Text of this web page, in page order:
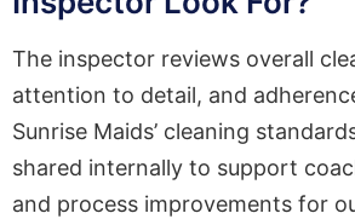
The inspector reviews overall
attention to detail, and
Sunrise Maids’ cleaning
shared internally to support
and process improvements for